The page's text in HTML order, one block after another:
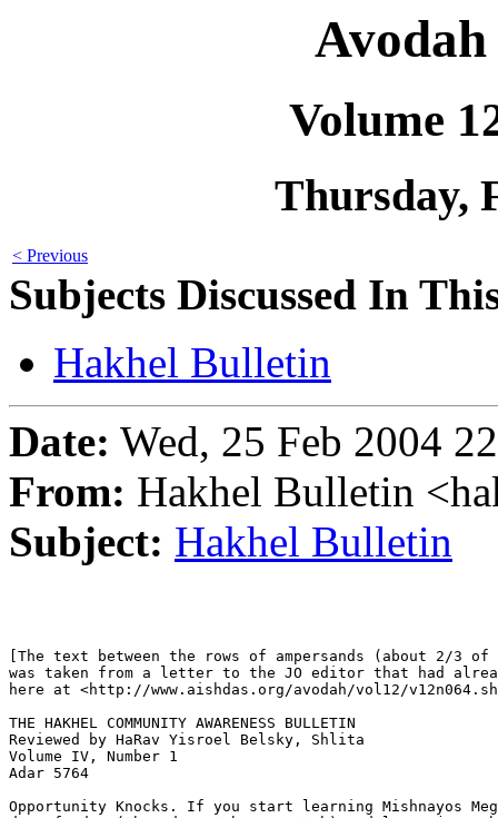
Volume
Thursday,
< Previous
Subjects Discussed In
Hakhel Bulletin
Date: Wed, 25 Feb 2004
From: Hakhel Bulletin
Subject: Hakhel Bulletin